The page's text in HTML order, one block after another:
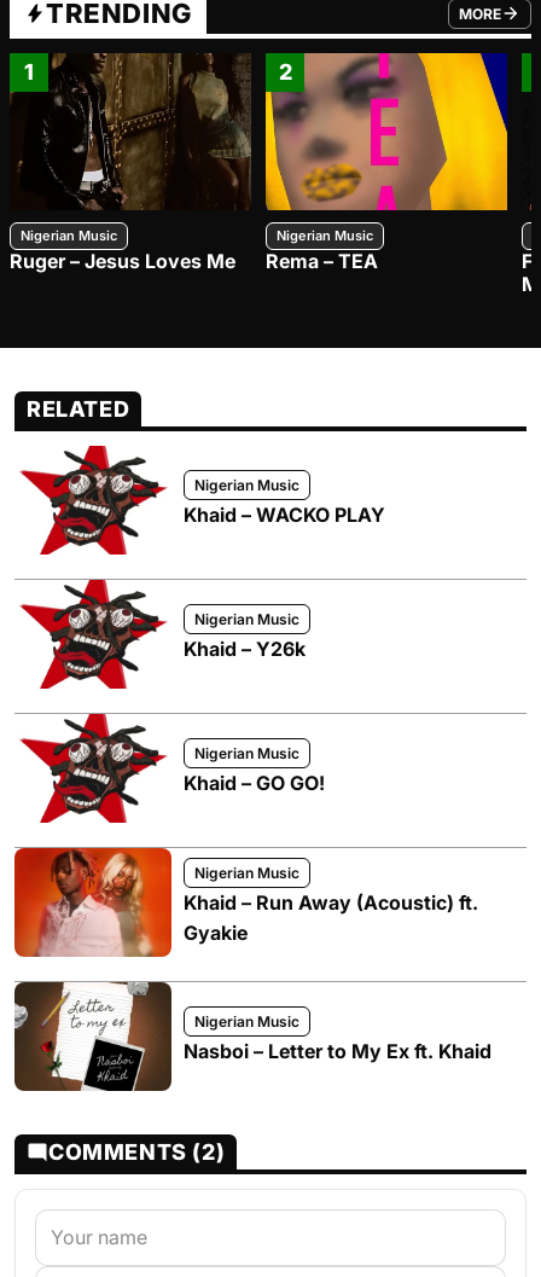
TRENDING MORE
FROM
1
Nigerian Music
Ruger – Jesus Loves Me
2
Nigerian Music
Rema – TEA
RELATED
Nigerian Music
Khaid – WACKO PLAY
Nigerian Music
Khaid – Y26k
Nigerian Music
Khaid – GO GO!
Nigerian Music
Khaid – Run Away (Acoustic) ft.
Gyakie
Nigerian Music
Nasboi – Letter to My Ex ft. Khaid
COMMENTS (2)